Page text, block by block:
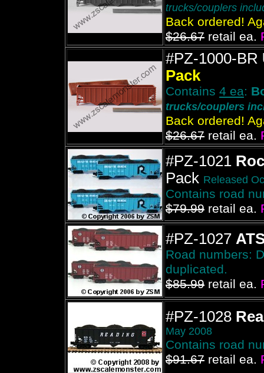
trucks/couplers
Back ordered!
$26.67 retail ea.
#PZ-1000-BR
Pack
Contains 4 ea:
trucks/couplers
Back ordered!
$26.67 retail ea.
#PZ-1021
Pack Released
Contains road
$79.99 retail ea.
#PZ-1027
Road numbers:
duplicated.
$85.99 retail ea.
#PZ-1028
May 2008
Contains road
$91.67 retail ea.